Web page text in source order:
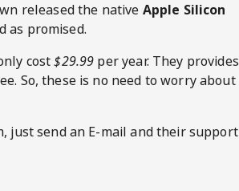
released the native Apple Silicon
as promised.
cost$29.99 per year. They provides
So, these is no need to worry about
just send an E-mail and their support